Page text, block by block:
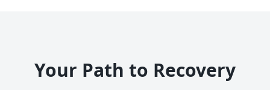
Your Path to Recovery